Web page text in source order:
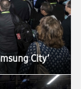
City’